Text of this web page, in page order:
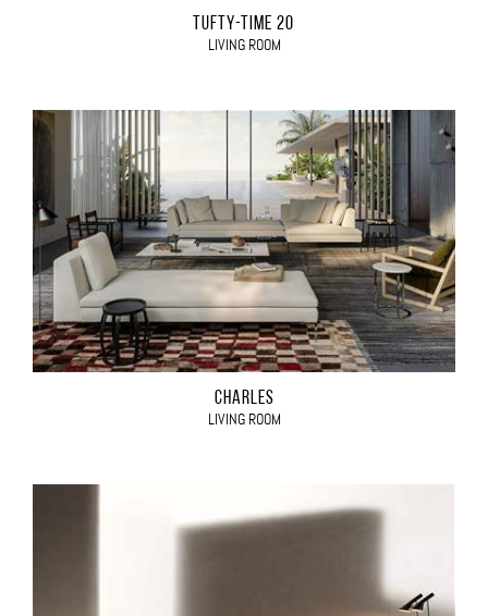
TUFTY-TIME 20
LIVING ROOM
CHARLES
LIVING ROOM